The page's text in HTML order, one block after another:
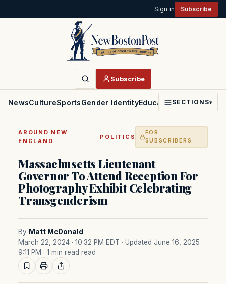
Sign in Subscribe
Subscribe
NewsCultureSportsGender IdentityEducationPoliticsFaith
SECTIONS▾
AROUND NEW
ENGLAND
·POLITICS
FOR
SUBSCRIBERS
Massachusetts Lieutenant
Governor To Attend Reception For
Photography Exhibit Celebrating
Transgenderism
By Matt McDonald
March 22, 2024 · 10:32 PM EDT · Updated June 16, 2025
9:11 PM · 1 min read read